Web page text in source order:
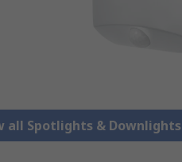
all Spotlights & Downlights